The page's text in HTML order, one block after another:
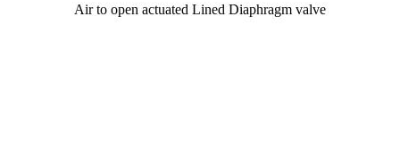
Air to open actuated Lined Diaphragm valve